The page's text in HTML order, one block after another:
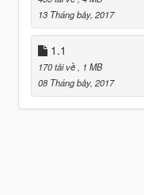
13 Tháng bảy, 2017
1.1
170 tải về
, 1 MB
08 Tháng bảy, 2017